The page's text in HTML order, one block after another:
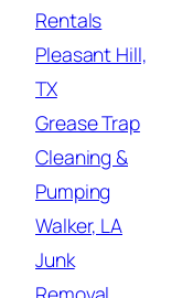
Rentals
Pleasant Hill,
TX
Grease Trap
Cleaning &
Pumping
Walker, LA
Junk